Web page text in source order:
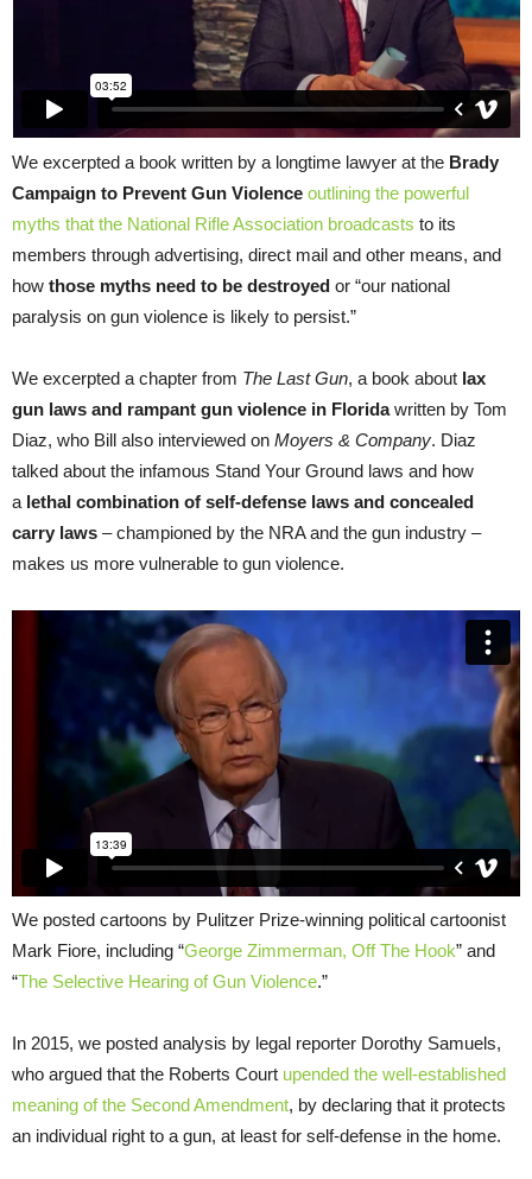
We excerpted a book written by a longtime lawyer at the Brady
Campaign to Prevent Gun Violence outlining the powerful
myths that the National Rifle Association broadcasts to its
members through advertising, direct mail and other means, and
how those myths need to be destroyed or “our national
paralysis on gun violence is likely to persist.”
We excerpted a chapter from The Last Gun, a book about lax
gun laws and rampant gun violence in Floridawritten by Tom
Diaz, who Bill also interviewed on Moyers & Company. Diaz
talked about the infamous Stand Your Ground laws and how
a lethal combination of self-defense laws and concealed
carry laws – championed by the NRA and the gun industry –
makes us more vulnerable to gun violence.
We posted cartoons by Pulitzer Prize-winning political cartoonist
Mark Fiore, including “George Zimmerman, Off The Hook” and
“The Selective Hearing of Gun Violence.”
In 2015, we posted analysis by legal reporter Dorothy Samuels,
who argued that the Roberts Court upended the well-established
meaning of the Second Amendment, by declaring that it protects
an individual right to a gun, at least for self-defense in the home.